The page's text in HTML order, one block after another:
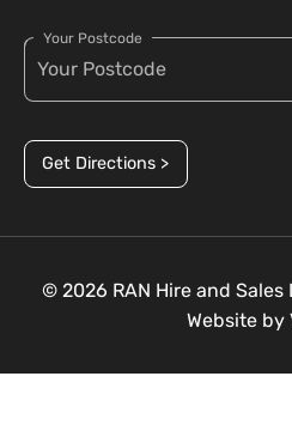
Your Postcode
Get Directions >
© 2026 RAN Hire and
Website by